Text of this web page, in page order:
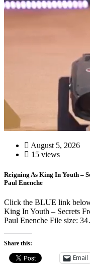
August 5, 2026
15 views
Reigning As King In Youth –
Paul Enenche
Click the BLUE link
King In Youth – Secrets
Paul Enenche File size:
Share this:
Email